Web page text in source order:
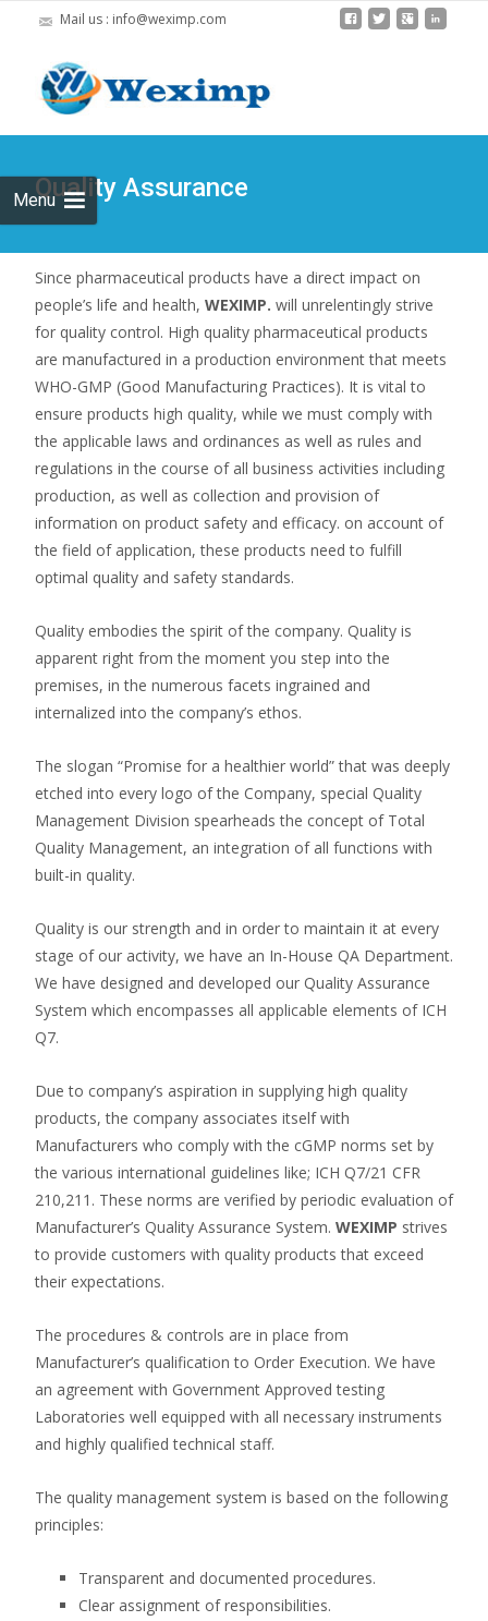
Mail us : info@weximp.com
MenuQuality Assurance
Since pharmaceutical products have a direct impact on
people’s life and health, WEXIMP. will unrelentingly strive
for quality control. High quality pharmaceutical products
are manufactured in a production environment that meets
WHO-GMP (Good Manufacturing Practices). It is vital to
ensure products high quality, while we must comply with
the applicable laws and ordinances as well as rules and
regulations in the course of all business activities including
production, as well as collection and provision of
information on product safety and efficacy. on account of
the field of application, these products need to fulfill
optimal quality and safety standards.
Quality embodies the spirit of the company. Quality is
apparent right from the moment you step into the
premises, in the numerous facets ingrained and
internalized into the company’s ethos.
The slogan “Promise for a healthier world” that was deeply
etched into every logo of the Company, special Quality
Management Division spearheads the concept of Total
Quality Management, an integration of all functions with
built-in quality.
Quality is our strength and in order to maintain it at every
stage of our activity, we have an In-House QA Department.
We have designed and developed our Quality Assurance
System which encompasses all applicable elements of ICH
Q7.
Due to company’s aspiration in supplying high quality
products, the company associates itself with
Manufacturers who comply with the cGMP norms set by
the various international guidelines like; ICH Q7/21 CFR
210,211. These norms are verified by periodic evaluation of
Manufacturer’s Quality Assurance System. WEXIMP strives
to provide customers with quality products that exceed
their expectations.
The procedures & controls are in place from
Manufacturer’s qualification to Order Execution. We have
an agreement with Government Approved testing
Laboratories well equipped with all necessary instruments
and highly qualified technical staff.
The quality management system is based on the following
principles:
Transparent and documented procedures.
Clear assignment of responsibilities.